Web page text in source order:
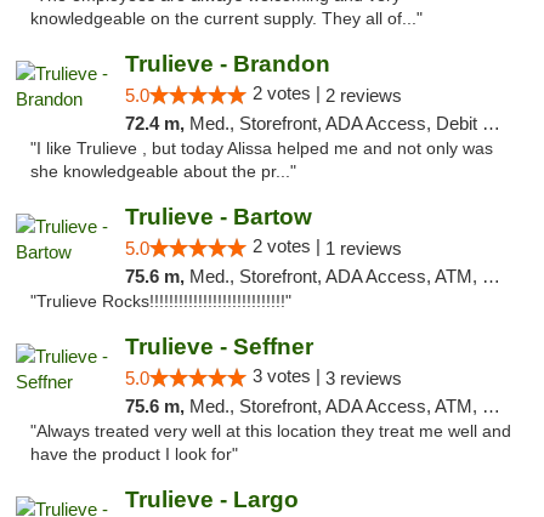
knowledgeable on the current supply. They all of..."
Trulieve - Brandon
5.0 2 votes | 2 reviews
72.4 m, Med., Storefront, ADA Access, Debit Card, Delivery, Pickup
"I like Trulieve , but today Alissa helped me and not only was
she knowledgeable about the pr..."
Trulieve - Bartow
5.0 2 votes | 1 reviews
75.6 m, Med., Storefront, ADA Access, ATM, Debit Card, Delivery, Pickup
"Trulieve Rocks!!!!!!!!!!!!!!!!!!!!!!!!!!!!"
Trulieve - Seffner
5.0 3 votes | 3 reviews
75.6 m, Med., Storefront, ADA Access, ATM, Debit Card, Delivery, Pickup
"Always treated very well at this location they treat me well and
have the product I look for"
Trulieve - Largo